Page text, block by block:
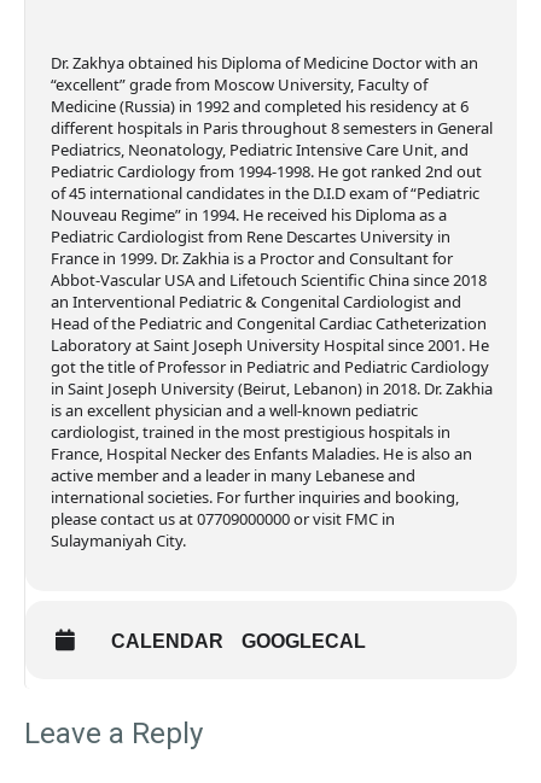
Dr. Zakhya obtained his Diploma of Medicine Doctor with an
“excellent” grade from Moscow University, Faculty of
Medicine (Russia) in 1992 and completed his residency at 6
different hospitals in Paris throughout 8 semesters in General
Pediatrics, Neonatology, Pediatric Intensive Care Unit, and
Pediatric Cardiology from 1994-1998. He got ranked 2nd out
of 45 international candidates in the D.I.D exam of “Pediatric
Nouveau Regime” in 1994. He received his Diploma as a
Pediatric Cardiologist from Rene Descartes University in
France in 1999. Dr. Zakhia is a Proctor and Consultant for
Abbot-Vascular USA and Lifetouch Scientific China since 2018
an Interventional Pediatric & Congenital Cardiologist and
Head of the Pediatric and Congenital Cardiac Catheterization
Laboratory at Saint Joseph University Hospital since 2001. He
got the title of Professor in Pediatric and Pediatric Cardiology
in Saint Joseph University (Beirut, Lebanon) in 2018. Dr. Zakhia
is an excellent physician and a well-known pediatric
cardiologist, trained in the most prestigious hospitals in
France, Hospital Necker des Enfants Maladies. He is also an
active member and a leader in many Lebanese and
international societies. For further inquiries and booking,
please contact us at 07709000000 or visit FMC in
Sulaymaniyah City.
CALENDAR GOOGLECAL
Leave a Reply